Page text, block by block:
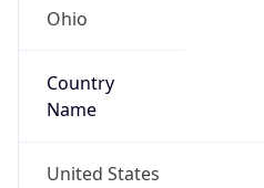
Ohio
Country
Name
United States